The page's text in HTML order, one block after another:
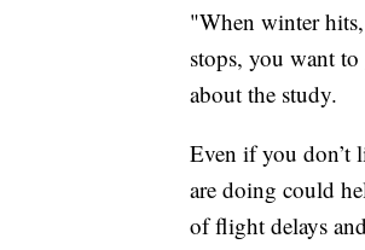
"When winter
stops, you want to
about the study.
Even if you don’t
are doing could
of flight delays